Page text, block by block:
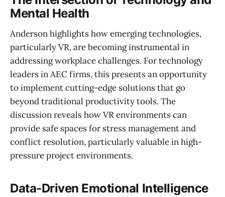
Mental Health
Anderson highlights how emerging technologies,
particularly VR, are becoming instrumental in
addressing workplace challenges. For technology
leaders in AEC firms, this presents an opportunity
to implement cutting-edge solutions that go
beyond traditional productivity tools. The
discussion reveals how VR environments can
provide safe spaces for stress management and
conflict resolution, particularly valuable in high-
pressure project environments.
Data-Driven Emotional Intelligence